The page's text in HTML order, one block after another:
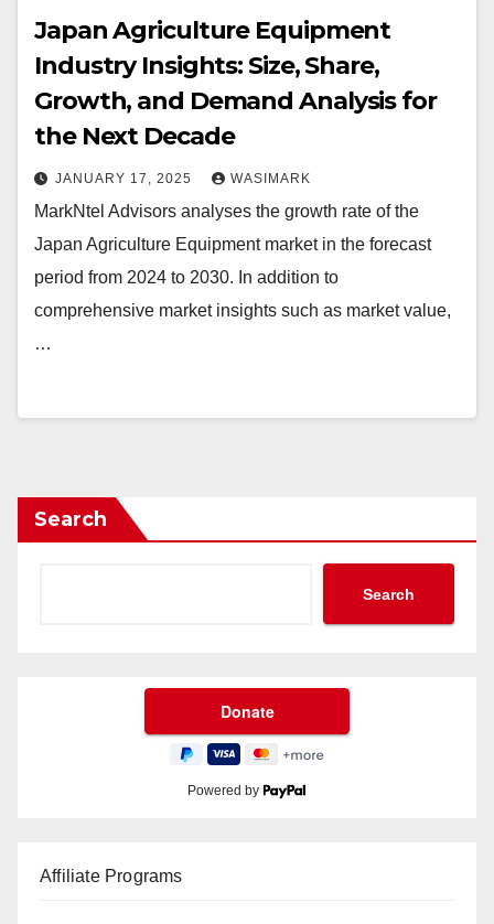
Japan Agriculture Equipment
Industry Insights: Size, Share,
Growth, and Demand Analysis for
the Next Decade
JANUARY 17, 2025 WASIMARK
MarkNtel Advisors analyses the growth rate of the
Japan Agriculture Equipment market in the forecast
period from 2024 to 2030. In addition to
comprehensive market insights such as market value,
…
Search
Search
Powered by
Affiliate Programs